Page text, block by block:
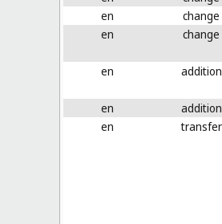
en
change
en
change
en addition
en
addition
en
transfer